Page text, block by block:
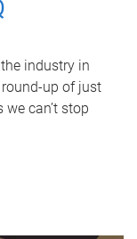
industry in
round-up of just
can’t stop